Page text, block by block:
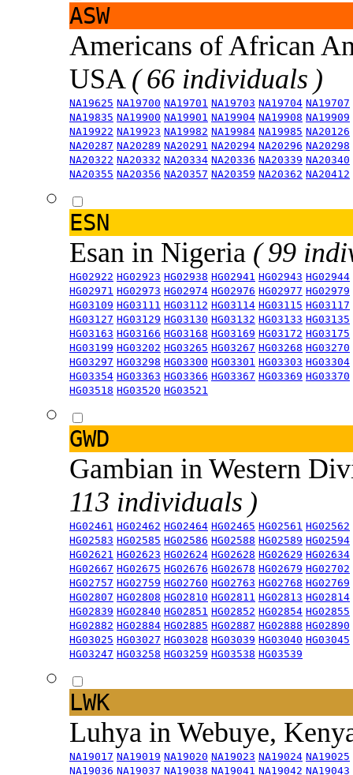
ASW
Americans of African
USA ( 66 individuals )
NA19625 NA19700 NA19701 NA19703 NA19704 NA19707
NA19835 NA19900 NA19901 NA19904 NA19908 NA19909
NA19922 NA19923 NA19982 NA19984 NA19985 NA20126
NA20287 NA20289 NA20291 NA20294 NA20296 NA20298
NA20322 NA20332 NA20334 NA20336 NA20339 NA20340
NA20355 NA20356 NA20357 NA20359 NA20362 NA20412
ESN
Esan in Nigeria ( 99
HG02922 HG02923 HG02938 HG02941 HG02943 HG02944
HG02971 HG02973 HG02974 HG02976 HG02977 HG02979
HG03109 HG03111 HG03112 HG03114 HG03115 HG03117
HG03127 HG03129 HG03130 HG03132 HG03133 HG03135
HG03163 HG03166 HG03168 HG03169 HG03172 HG03175
HG03199 HG03202 HG03265 HG03267 HG03268 HG03270
HG03297 HG03298 HG03300 HG03301 HG03303 HG03304
HG03354 HG03363 HG03366 HG03367 HG03369 HG03370
HG03518 HG03520 HG03521
GWD
Gambian in Western
113 individuals )
HG02461 HG02462 HG02464 HG02465 HG02561 HG02562
HG02583 HG02585 HG02586 HG02588 HG02589 HG02594
HG02621 HG02623 HG02624 HG02628 HG02629 HG02634
HG02667 HG02675 HG02676 HG02678 HG02679 HG02702
HG02757 HG02759 HG02760 HG02763 HG02768 HG02769
HG02807 HG02808 HG02810 HG02811 HG02813 HG02814
HG02839 HG02840 HG02851 HG02852 HG02854 HG02855
HG02882 HG02884 HG02885 HG02887 HG02888 HG02890
HG03025 HG03027 HG03028 HG03039 HG03040 HG03045
HG03247 HG03258 HG03259 HG03538 HG03539
LWK
Luhya in Webuye,
NA19017 NA19019 NA19020 NA19023 NA19024 NA19025
NA19036 NA19037 NA19038 NA19041 NA19042 NA19043